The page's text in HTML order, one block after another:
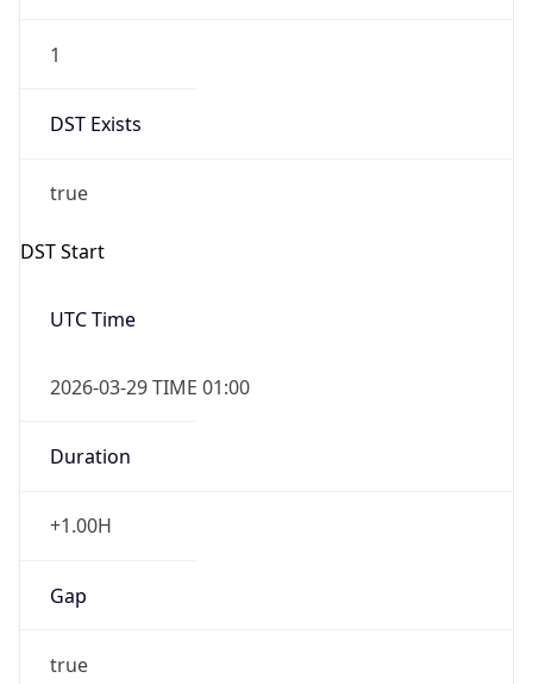
1
DST Exists
true
DST Start
UTC Time
2026-03-29 TIME 01:00
Duration
+1.00H
Gap
true